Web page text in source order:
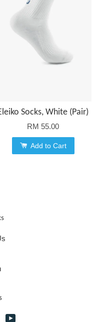
Socks, White (Pair)
RM 55.00
Add to Cart